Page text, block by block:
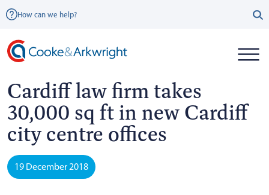
How can we help?
Cardiff law firm takes
30,000 sq ft in new Cardiff
city centre offices
19 December 2018